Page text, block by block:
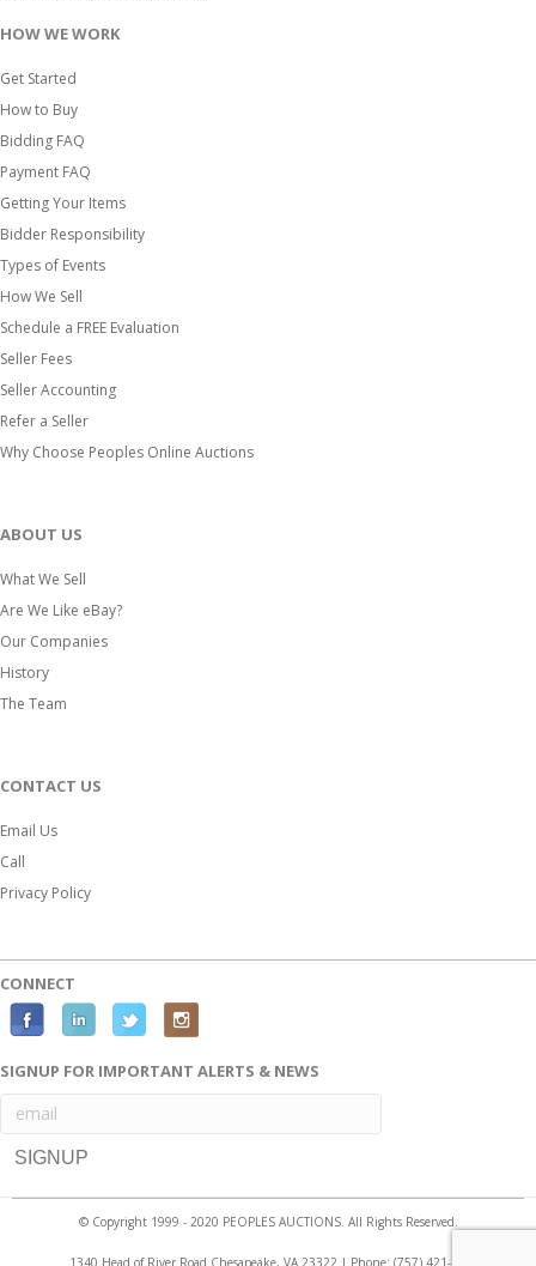
HOW WE WORK
Get Started
How to Buy
Bidding FAQ
Payment FAQ
Getting Your Items
Bidder Responsibility
Types of Events
How We Sell
Schedule a FREE Evaluation
Seller Fees
Seller Accounting
Refer a Seller
Why Choose Peoples Online Auctions
ABOUT US
What We Sell
Are We Like eBay?
Our Companies
History
The Team
CONTACT US
Email Us
Call
Privacy Policy
CONNECT
c
e
b
n
e
T
i
r
s
r
SIGNUP FOR IMPORTANT ALERTS & NEWS
© Copyright 1999 - 2020 PEOPLES AUCTIONS. All Rights Reserved.
1340 Head of River Road Chesapeake, VA 23322 | Phone: (757) 421-2525